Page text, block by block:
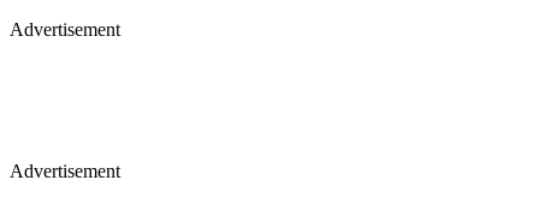
Advertisement
Advertisement